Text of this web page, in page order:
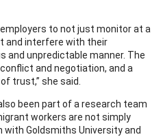
to not just monitor at a
and interfere with their
and unpredictable manner. The
and negotiation, and a
trust,” she said.
been part of a research team
workers are not simply
with Goldsmiths University and